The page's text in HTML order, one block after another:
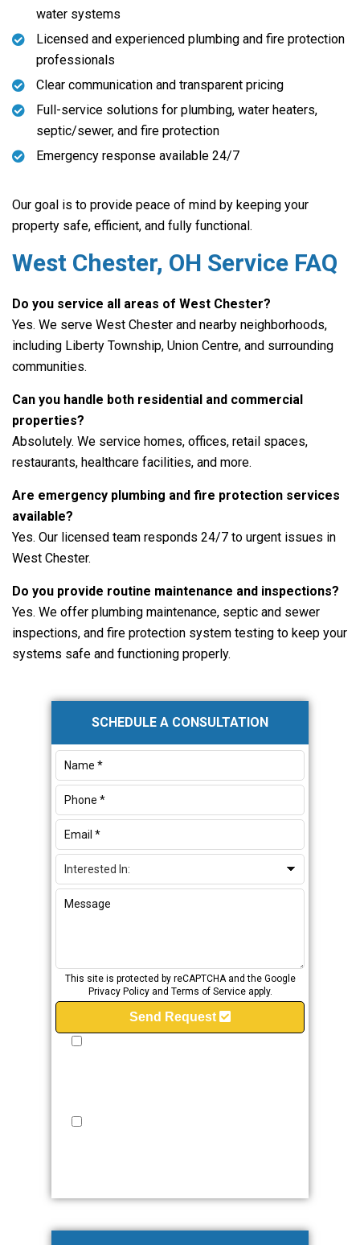
water systems
Licensed and experienced plumbing and fire protection
professionals
Clear communication and transparent pricing
Full-service solutions for plumbing, water heaters,
septic/sewer, and fire protection
Emergency response available 24/7
Our goal is to provide peace of mind by keeping your
property safe, efficient, and fully functional.
West Chester, OH Service FAQ
Do you service all areas of West Chester?
Yes. We serve West Chester and nearby neighborhoods,
including Liberty Township, Union Centre, and surrounding
communities.
Can you handle both residential and commercial
properties?
Absolutely. We service homes, offices, retail spaces,
restaurants, healthcare facilities, and more.
Are emergency plumbing and fire protection services
available?
Yes. Our licensed team responds 24/7 to urgent issues in
West Chester.
Do you provide routine maintenance and inspections?
Yes. We offer plumbing maintenance, septic and sewer
inspections, and fire protection system testing to keep your
systems safe and functioning properly.
Primary
Sidebar
SCHEDULE A CONSULTATION
This site is protected by reCAPTCHA and the Google
Privacy Policyand Terms of Serviceapply.
Send Request